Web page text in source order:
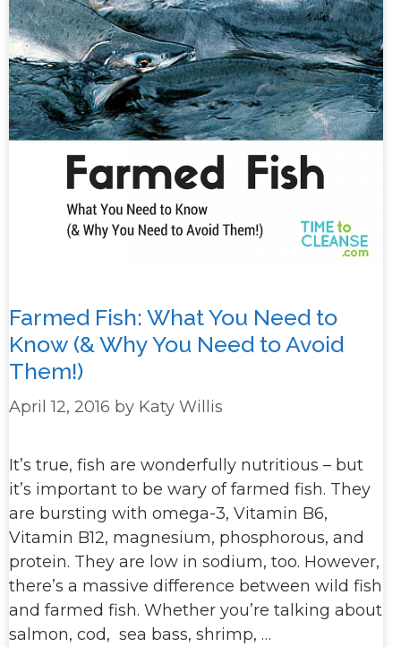
Farmed Fish: What You Need to
Know (& Why You Need to Avoid
Them!)
April 12, 2016 by Katy Willis
It’s true, fish are wonderfully nutritious – but
it’s important to be wary of farmed fish. They
are bursting with omega-3, Vitamin B6,
Vitamin B12, magnesium, phosphorous, and
protein. They are low in sodium, too. However,
there’s a massive difference between wild fish
and farmed fish. Whether you’re talking about
salmon, cod, sea bass, shrimp, …